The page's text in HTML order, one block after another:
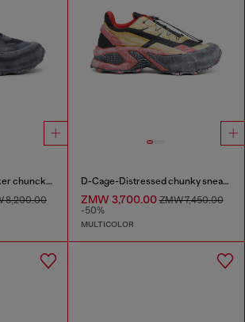
D-Cage Hiking - Sneaker chuncky high-top
8,200.00
D-Cage-Distressed chunky sneakers in ripstop
ZMW 3,700.00ZMW 7,450.00
-50%
MULTICOLOR